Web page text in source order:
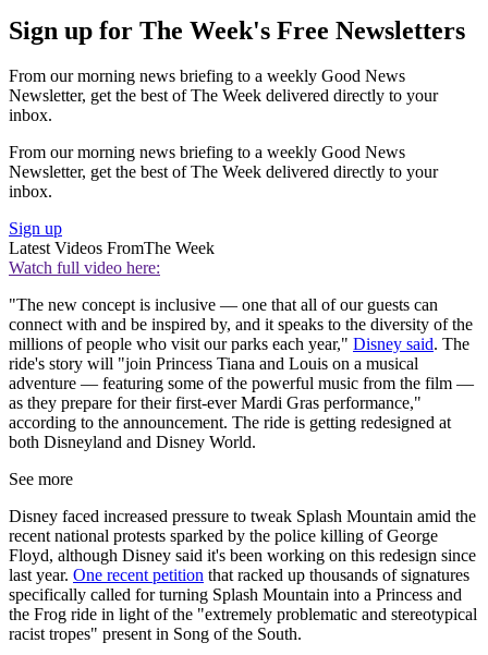
Sign up for The Week's Free Newsletters
From our morning news briefing to a weekly Good News
Newsletter, get the best of The Week delivered directly to your
inbox.
From our morning news briefing to a weekly Good News
Newsletter, get the best of The Week delivered directly to your
inbox.
Sign up
Latest Videos FromThe Week
Watch full video here:
"The new concept is inclusive — one that all of our guests can
connect with and be inspired by, and it speaks to the diversity of the
millions of people who visit our parks each year," Disney said. The
ride's story will "join Princess Tiana and Louis on a musical
adventure — featuring some of the powerful music from the film —
as they prepare for their first-ever Mardi Gras performance,"
according to the announcement. The ride is getting redesigned at
both Disneyland and Disney World.
See more
Disney faced increased pressure to tweak Splash Mountain amid the
recent national protests sparked by the police killing of George
Floyd, although Disney said it's been working on this redesign since
last year. One recent petition that racked up thousands of signatures
specifically called for turning Splash Mountain into a Princess and
the Frog ride in light of the "extremely problematic and stereotypical
racist tropes" present in Song of the South.